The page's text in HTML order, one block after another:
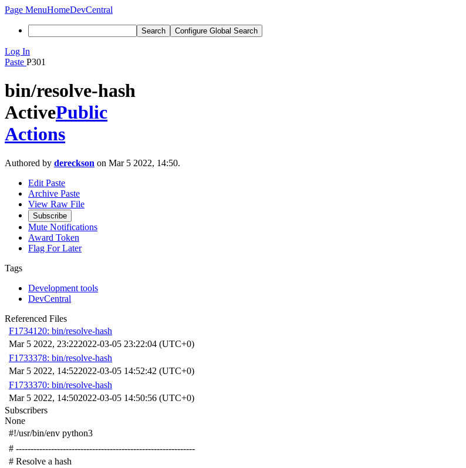
Page MenuHomeDevCentral
Search Configure Global Search
Log In
Paste P301
bin/resolve-hash
ActivePublic
Actions
Authored by dereckson on Mar 5 2022, 14:50.
Edit Paste
Archive Paste
View Raw File
Subscribe
Mute Notifications
Award Token
Flag For Later
Tags
Development tools
DevCentral
Referenced Files
F1734120: bin/resolve-hash
Mar 5 2022, 23:222022-03-05 23:22:04 (UTC+0)
F1733378: bin/resolve-hash
Mar 5 2022, 14:522022-03-05 14:52:42 (UTC+0)
F1733370: bin/resolve-hash
Mar 5 2022, 14:502022-03-05 14:50:56 (UTC+0)
Subscribers
None
#!/usr/bin/env python3
# -------------------------------------------------------------
# Resolve a hash